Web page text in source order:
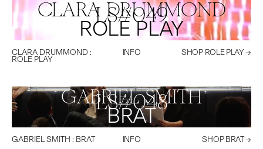
CLARA DRUMMOND
ROLE PLAY
LS#049
CLARA DRUMMOND :
ROLE PLAY
INFO SHOP ROLE PLAY→
GABRIEL SMITH
BRAT
LS#048
GABRIEL SMITH : BRAT INFO SHOPBRAT→